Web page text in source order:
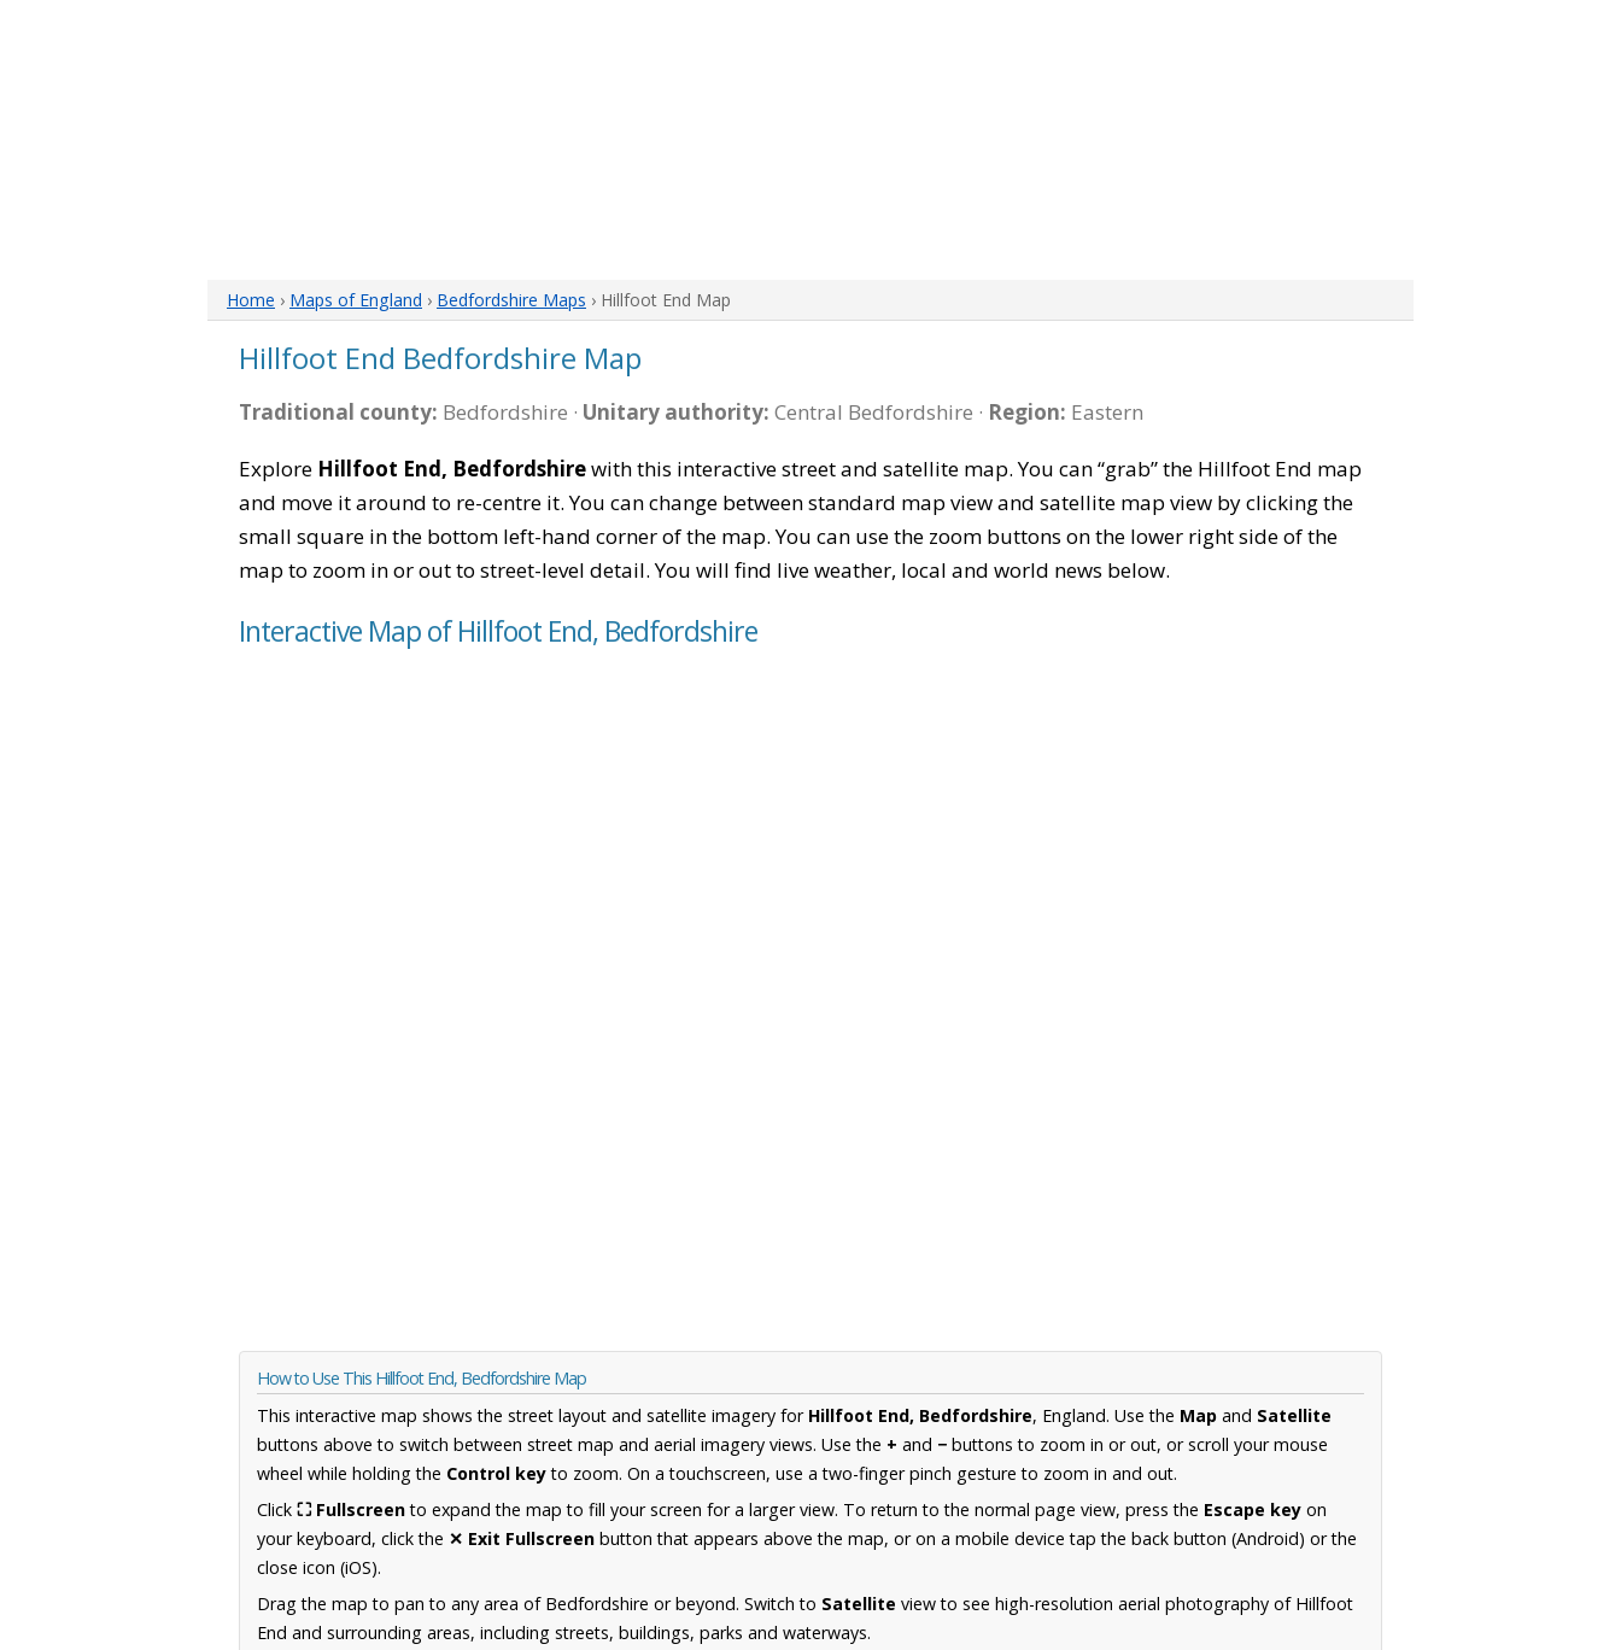
Home › Maps of England › Bedfordshire Maps › Hillfoot End Map
Hillfoot End Bedfordshire Map
Traditional county: Bedfordshire · Unitary authority: Central Bedfordshire · Region: Eastern
Explore Hillfoot End, Bedfordshirewith this interactive street and satellite map. You can “grab” the Hillfoot End map
and move it around to re-centre it. You can change between standard map view and satellite map view by clicking the
small square in the bottom left-hand corner of the map. You can use the zoom buttons on the lower right side of the
map to zoom in or out to street-level detail. You will find live weather, local and world news below.
Interactive Map of Hillfoot End, Bedfordshire
How to Use This Hillfoot End, Bedfordshire Map
This interactive map shows the street layout and satellite imagery for Hillfoot End, Bedfordshire, England. Use the Map and Satellite
buttons above to switch between street map and aerial imagery views. Use the + and − buttons to zoom in or out, or scroll your mouse
wheel while holding the Control keyto zoom. On a touchscreen, use a two-finger pinch gesture to zoom in and out.
Click ⛶ Fullscreento expand the map to fill your screen for a larger view. To return to the normal page view, press the Escape key on
your keyboard, click the ✕ Exit Fullscreen button that appears above the map, or on a mobile device tap the back button (Android) or the
close icon (iOS).
Drag the map to pan to any area of Bedfordshire or beyond. Switch to Satellite view to see high-resolution aerial photography of Hillfoot
End and surrounding areas, including streets, buildings, parks and waterways.